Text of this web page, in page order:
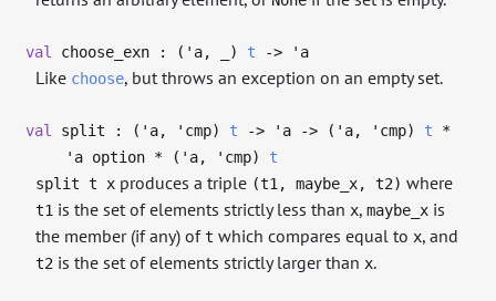
val choose_exn : ( 'a, ) t -> 'a
Like choose, but throws an exception on an empty set.
val split : ( 'a, 'cmp) t -> 'a -> ( 'a, 'cmp) t *
'a option * ( 'a, 'cmp) t
split t x produces a triple (t1, maybe_x, t2) where
t1 is the set of elements strictly less thanx,maybe_x is
the member (if any) oft which compares equal tox, and
t2 is the set of elements strictly larger thanx.